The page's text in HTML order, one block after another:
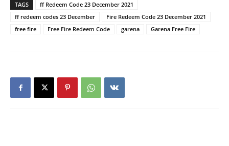
TAGS
ff Redeem Code 23 December 2021
ff redeem codes 23 December
Fire Redeem Code 23 December 2021
free fire
Free Fire Redeem Code garena Garena Free Fire